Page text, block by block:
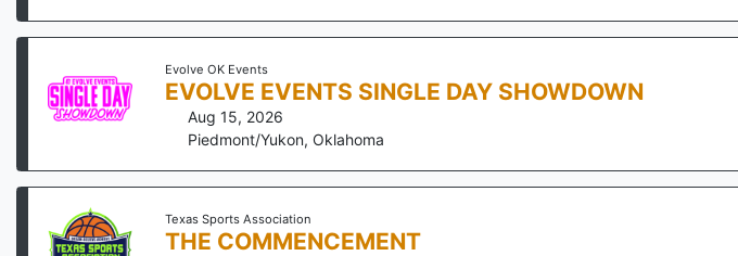
Evolve OK Events
EVOLVE EVENTS SINGLE DAY SHOWDOWN
Aug 15, 2026
Piedmont/Yukon,Oklahoma
Texas Sports Association
THE COMMENCEMENT